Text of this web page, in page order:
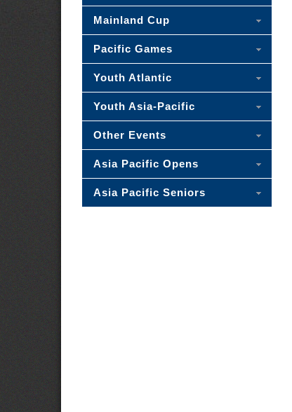
Mainland Cup
Pacific Games
Youth Atlantic
Youth Asia-Pacific
Other Events
Asia Pacific Opens
Asia Pacific Seniors